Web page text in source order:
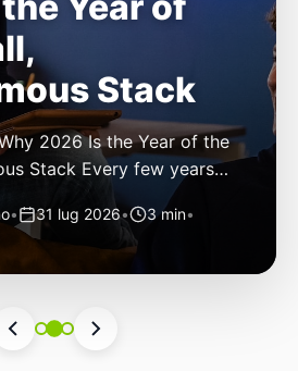
Stack
2026 Is the Year of the
Stack Every few years
itself it’s living through
feels different — not
feature, but because
themselves have quietly
models or […]
• 31 lug 2026• 3 min•